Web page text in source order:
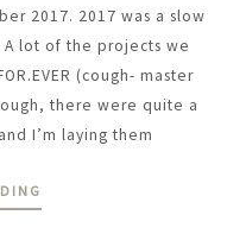
2017. 2017 was a slow
lot of the projects we
(cough- master
there were quite a
I’m laying them